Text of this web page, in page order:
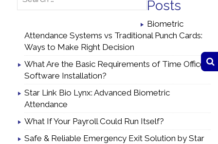
Posts
Biometric
Attendance Systems vs Traditional Punch Cards:
Ways to Make Right Decision
What Are the Basic Requirements of Time Office
Software Installation?
Star Link Bio Lynx: Advanced Biometric
Attendance
What If Your Payroll Could Run Itself?
Safe & Reliable Emergency Exit Solution by Star